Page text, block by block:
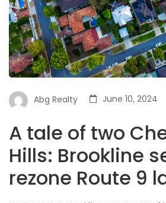
Abg Realty June 10, 2024
A tale of two
Hills: Brookline
rezone Route 9